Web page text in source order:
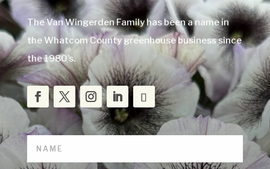
The Van Wingerden Family has been a name in
the Whatcom County greenhouse business since
the 1980’s.